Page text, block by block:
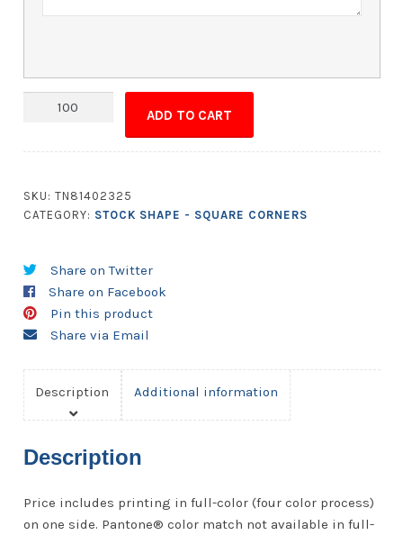
Magnet
Corners
quantity
ADD TO CART
SKU: TN81402325
CATEGORY: STOCK SHAPE - SQUARE CORNERS
Share on Twitter
Share on Facebook
Pin this product
Share via Email
Description Additional information
Description
Price includes printing in full-color (four color process)
on one side. Pantone® color match not available in full-